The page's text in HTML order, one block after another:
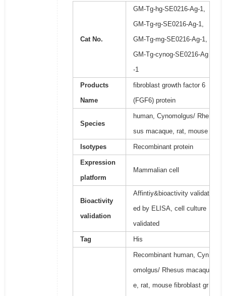
Cat No.
GM-Tg-hg-SE0216-Ag-1,
GM-Tg-rg-SE0216-Ag-1,
GM-Tg-mg-SE0216-Ag-1,
GM-Tg-cynog-SE0216-Ag
-1
Products
Name
fibroblast growth factor 6
(FGF6) protein
Species
human, Cynomolgus/ Rhe
sus macaque, rat, mouse
Isotypes Recombinant protein
Expression
platform
Mammalian cell
Bioactivity
validation
Affintiy&bioactivity validat
ed by ELISA, cell culture
validated
Tag His
Recombinant human, Cyn
omolgus/ Rhesus macaqu
e, rat, mouse fibroblast gr